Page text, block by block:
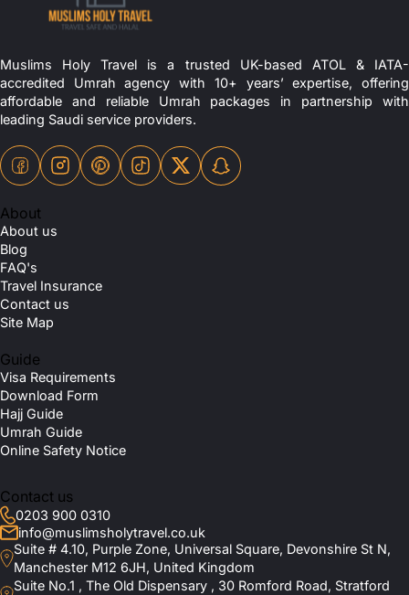
Muslims Holy Travel is a trusted UK-based ATOL & IATA-
accredited Umrah agency with 10+ years’ expertise, offering
affordable and reliable Umrah packages in partnership with
leading Saudi service providers.
About
About us
Blog
FAQ's
Travel Insurance
Contact us
Site Map
Guide
Visa Requirements
Download Form
Hajj Guide
Umrah Guide
Online Safety Notice
Contact us
0203 900 0310
info@muslimsholytravel.co.uk
Suite # 4.10, Purple Zone, Universal Square, Devonshire St N,
Manchester M12 6JH, United Kingdom
Suite No.1 , The Old Dispensary , 30 Romford Road, Stratford